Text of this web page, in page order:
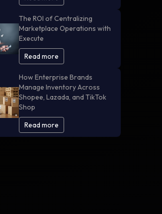
The ROI of Centralizing
Marketplace Operations with
Execute
Read more
How Enterprise Brands
Manage Inventory Across
Shopee, Lazada, and TikTok
Shop
Read more